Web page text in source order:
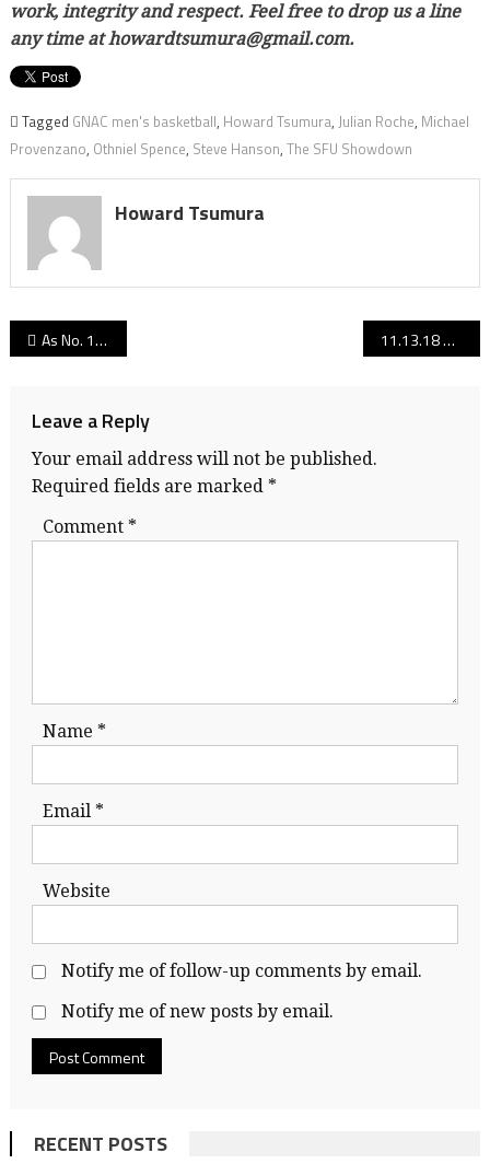
work, integrity and respect. Feel free to drop us a line
any time at howardtsumura@gmail.com.
Tagged GNAC men's basketball, Howard Tsumura, Julian Roche, Michael
Provenzano, Othniel Spence, Steve Hanson, The SFU Showdown
Howard Tsumura
Post
As No. 1, defending NCAA champ Notre Dame preps for Vancouver Showcase, Irish HC Muffet McGraw says “This is a mini-NCAA tournament right here” 11.13.18 edition: B.C. senior boys AAA and AA volleyball rankings
Leave a Reply
Your email address will not be published.
Required fields are marked *
Comment *
Name *
Email *
Website
Notify me of follow-up comments by email.
Notify me of new posts by email.
RECENT POSTS